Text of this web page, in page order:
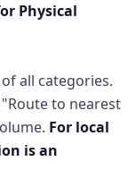
Physical
all categories.
to nearest
For local
is an